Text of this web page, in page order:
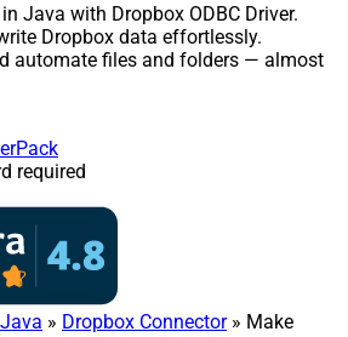
Java with Dropbox ODBC Driver.
Dropbox data effortlessly.
automate files and folders — almost
required
Java » Dropbox Connector» Make